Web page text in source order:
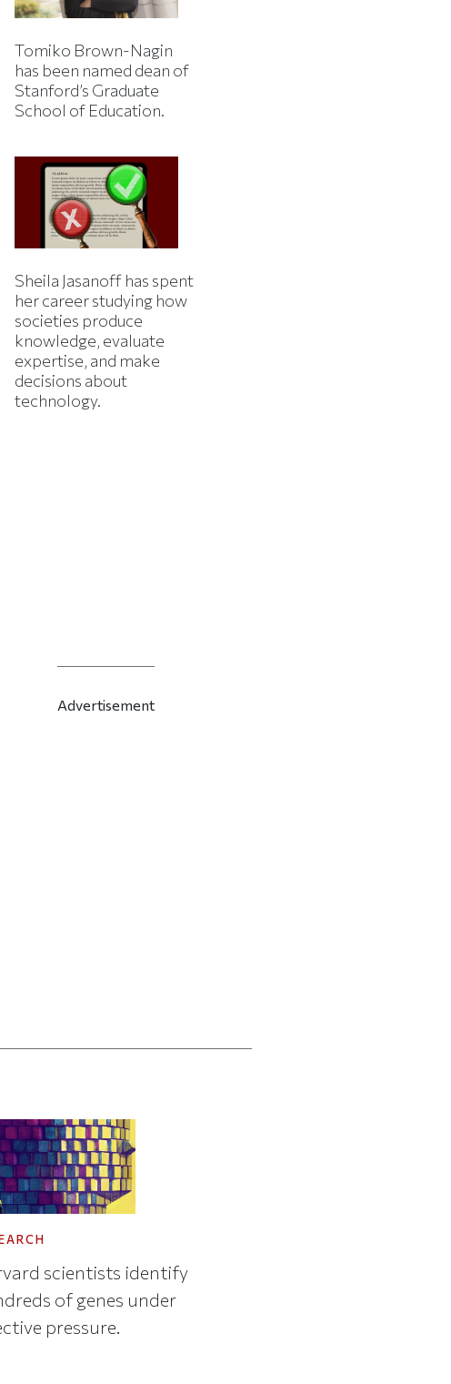
Tomiko Brown-Nagin
has been named dean of
Stanford’s Graduate
School of Education.
Sheila Jasanoff has spent
her career studying how
societies produce
knowledge, evaluate
expertise, and make
decisions about
technology.
Advertisement
scientists identify
of genes under
pressure.